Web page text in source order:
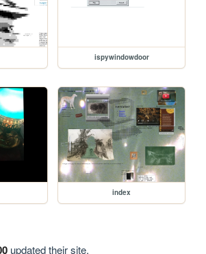
ispywindowdoor
index
updated their site.